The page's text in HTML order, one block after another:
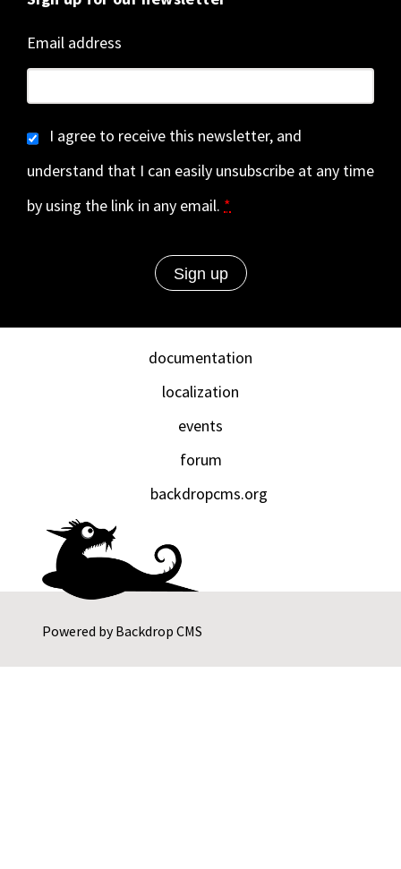
Powered byBackdrop CMS
Email address
I agree to receive this newsletter, and
understand that I can easily unsubscribe at any time
by using the link in any email. *
documentation
localization
events
forum
backdropcms.org